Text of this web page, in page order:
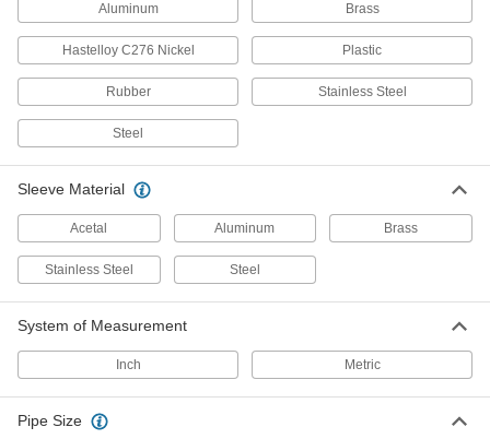
Air Chucks
Connect air hose to Schrader valves, which are
Aluminum Brass
Hastelloy C276 Nickel Plastic
Rubber Stainless Steel
Steel
Sleeve Material
Acetal Aluminum Brass
Stainless Steel Steel
System of Measurement
Inch Metric
Pipe Size